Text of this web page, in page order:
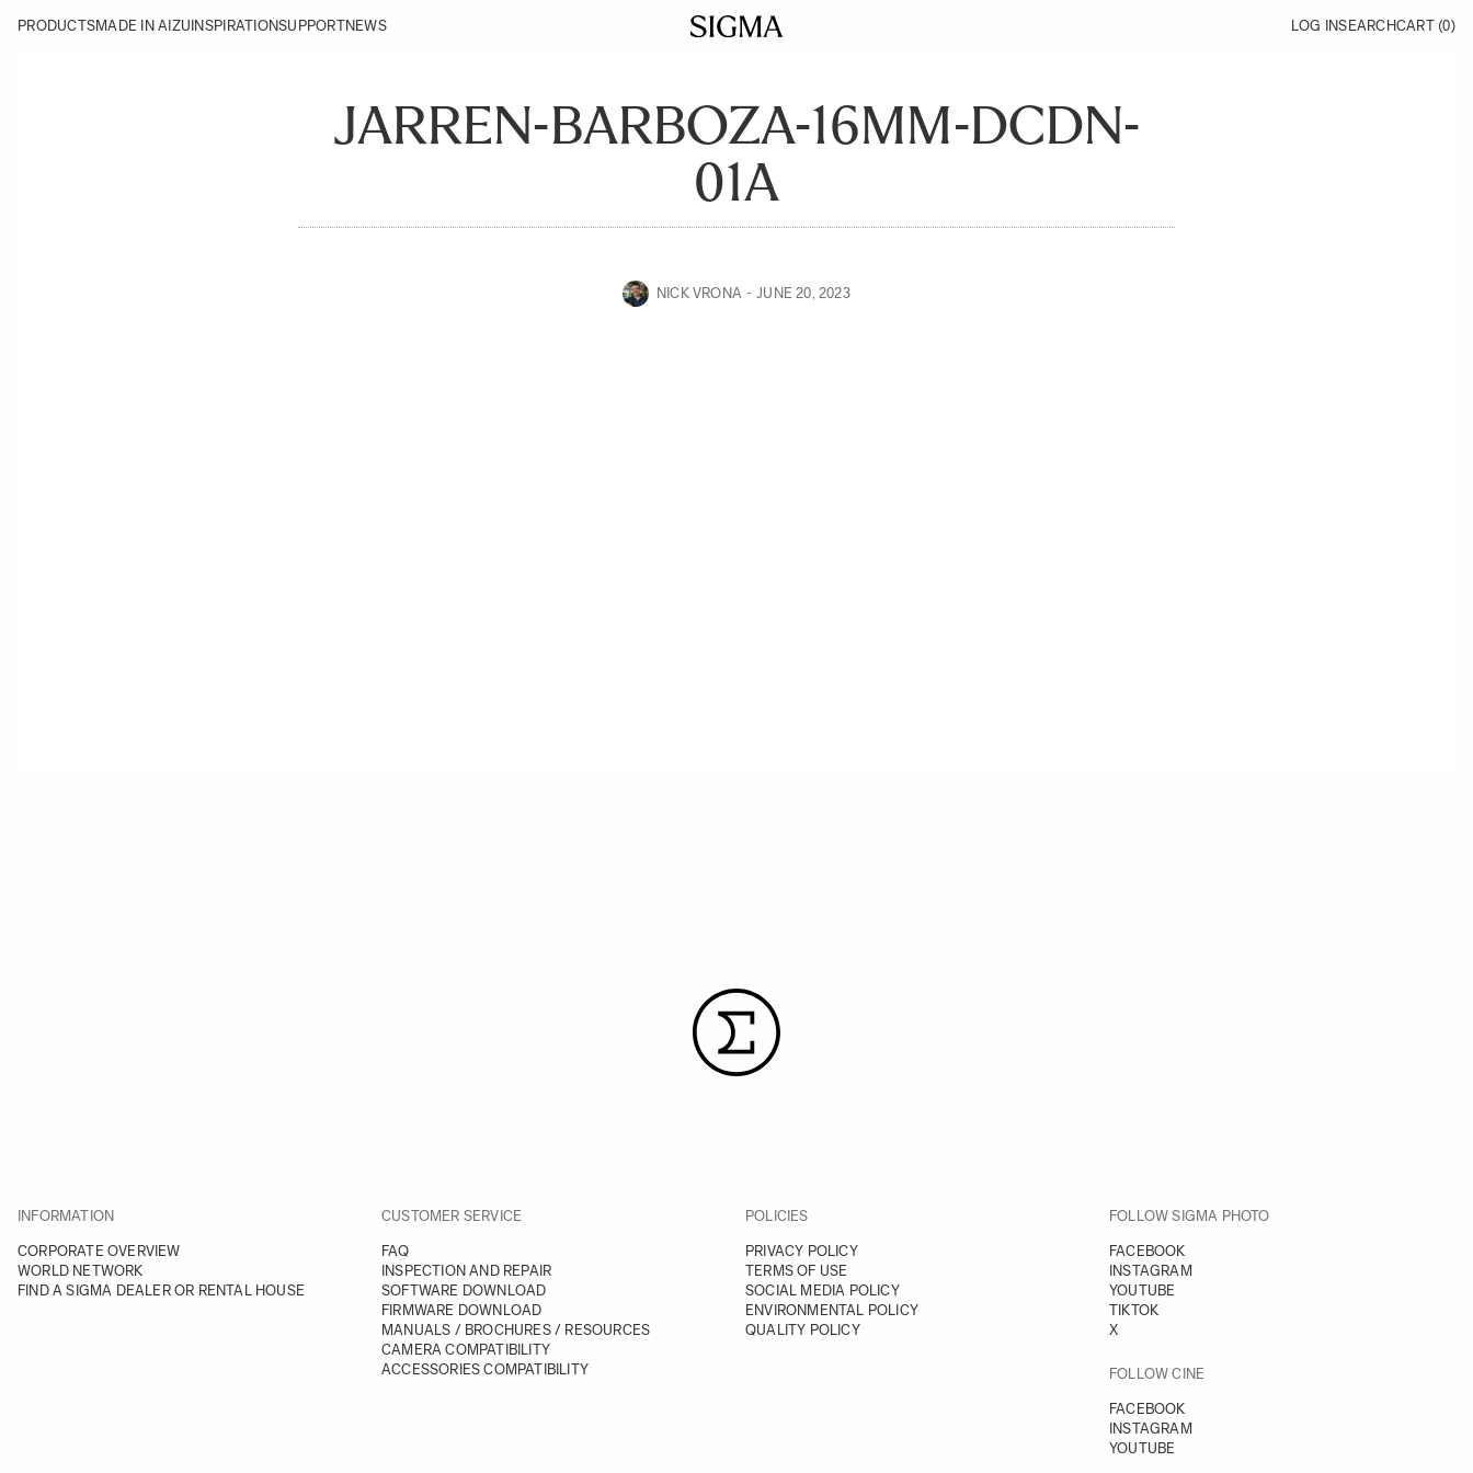
PRODUCTSMADE IN AIZU INSPIRATIONSUPPORTNEWS LOG INSEARCHCART (0)
JARREN-BARBOZA-16MM-DCDN-
01A
NICK VRONA JUNE 20, 2023
INFORMATION
CORPORATE OVERVIEW
WORLD NETWORK
FIND A SIGMA DEALER OR RENTAL HOUSE
CUSTOMER SERVICE
FAQ
INSPECTION AND REPAIR
SOFTWARE DOWNLOAD
FIRMWARE DOWNLOAD
MANUALS / BROCHURES / RESOURCES
CAMERA COMPATIBILITY
ACCESSORIES COMPATIBILITY
POLICIES
PRIVACY POLICY
TERMS OF USE
SOCIAL MEDIA POLICY
ENVIRONMENTAL POLICY
QUALITY POLICY
FOLLOW SIGMA PHOTO
FACEBOOK
INSTAGRAM
YOUTUBE
TIKTOK
X
FOLLOW CINE
FACEBOOK
INSTAGRAM
YOUTUBE